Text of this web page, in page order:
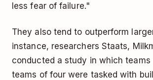
less fear of failure."
They also tend to outperform
instance, researchers Staats,
conducted a study in which
teams of four were tasked with